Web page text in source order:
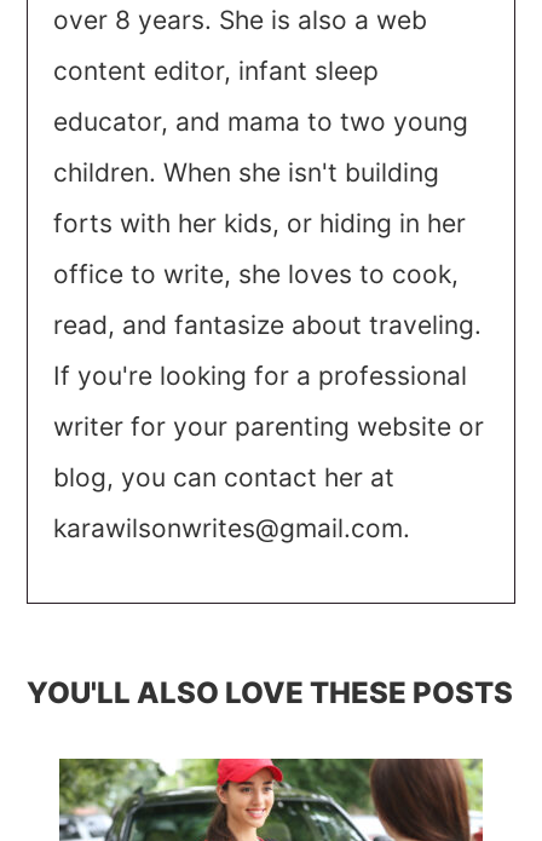
over 8 years. She is also a web
content editor, infant sleep
educator, and mama to two young
children. When she isn't building
forts with her kids, or hiding in her
office to write, she loves to cook,
read, and fantasize about traveling.
If you're looking for a professional
writer for your parenting website or
blog, you can contact her at
karawilsonwrites@gmail.com.
YOU'LL ALSO LOVE THESE POSTS